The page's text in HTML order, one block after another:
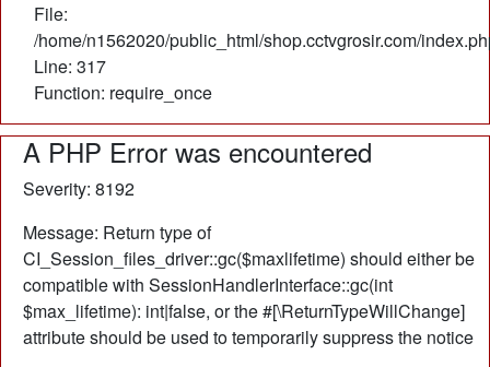
File:
/home/n1562020/public_html/shop.cctvgrosir.com/
Line: 317
Function: require_once
A PHP Error was encountered
Severity: 8192
Message: Return type of
CI_Session_files_driver::gc($maxlifetime) should either be
compatible with SessionHandlerInterface::gc(int
$max_lifetime): int|false, or the #[\ReturnTypeWillChange]
attribute should be used to temporarily suppress the notice